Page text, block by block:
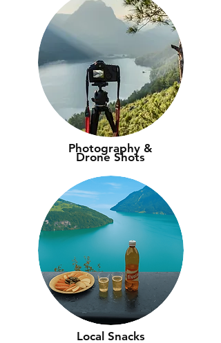
Photography &
Drone Shots
Local Snacks